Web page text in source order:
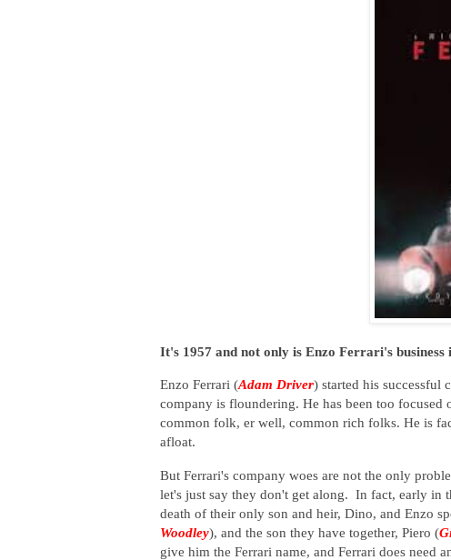
It's 1957 and not only is Enzo Ferrari's business
Enzo Ferrari (Adam Driver) started his successful
company is floundering. He has been too focused
common folk, er well, common rich folks. He is
afloat.
But Ferrari's company woes are not the only
let's just say they don't get along. In fact, early in
death of their only son and heir, Dino, and Enzo
Woodley), and the son they have together, Piero (
give him the Ferrari name, and Ferrari does need